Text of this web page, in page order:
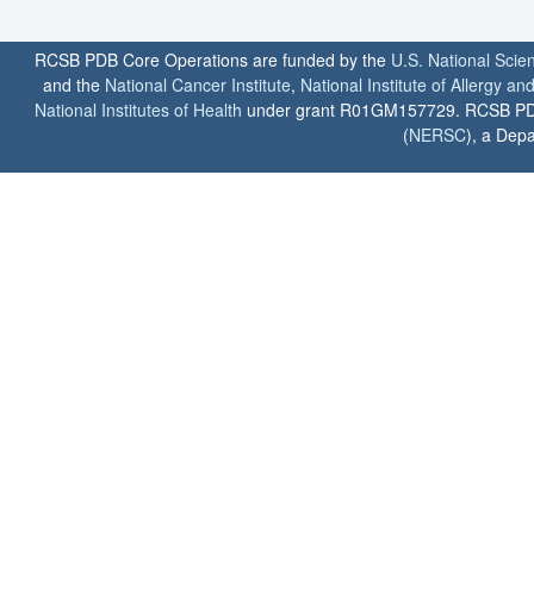
RCSB PDB Core Operations are funded by the U.S. National
and the National Cancer Institute, National Institute of Allergy
National Institutes of Health under grant R01GM157729. RCSB
(NERSC), a